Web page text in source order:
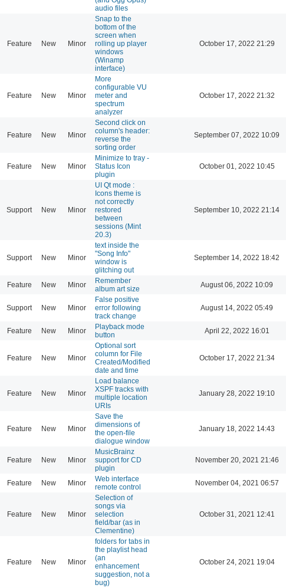
audio files
Feature New Minor
Snap to the
bottom of the
screen when
rolling up player
windows
(Winamp
interface)
October 17, 2022 21:29
Feature New Minor
More
configurable VU
meter and
spectrum
analyzer
October 17, 2022 21:32
Feature New Minor
Second click on
column's header:
reverse the
sorting order
September 07, 2022 10:09
Feature New Minor
Minimize to tray -
Status Icon
plugin
October 01, 2022 10:45
Support New Minor
UI Qt mode :
Icons theme is
not correctly
restored
between
sessions (Mint
20.3)
September 10, 2022 21:14
Support New Minor
text inside the
"Song Info"
window is
glitching out
September 14, 2022 18:42
Feature New Minor
Remember
album art size
August 06, 2022 10:09
Support New Minor
False positive
error following
track change
August 14, 2022 05:49
Feature New Minor
Playback mode
button
April 22, 2022 16:01
Feature New Minor
Optional sort
column for File
Created/Modified
date and time
October 17, 2022 21:34
Feature New Minor
Load balance
XSPF tracks with
multiple location
URIs
January 28, 2022 19:10
Feature New Minor
Save the
dimensions of
the open-file
dialogue window
January 18, 2022 14:43
Feature New Minor
MusicBrainz
support for CD
plugin
November 20, 2021 21:46
Feature New Minor
Web interface
remote control
November 04, 2021 06:57
Feature New Minor
Selection of
songs via
selection
field/bar (as in
Clementine)
October 31, 2021 12:41
Feature New Minor
folders for tabs in
the playlist head
(an
enhancement
suggestion, not a
bug)
October 24, 2021 19:04